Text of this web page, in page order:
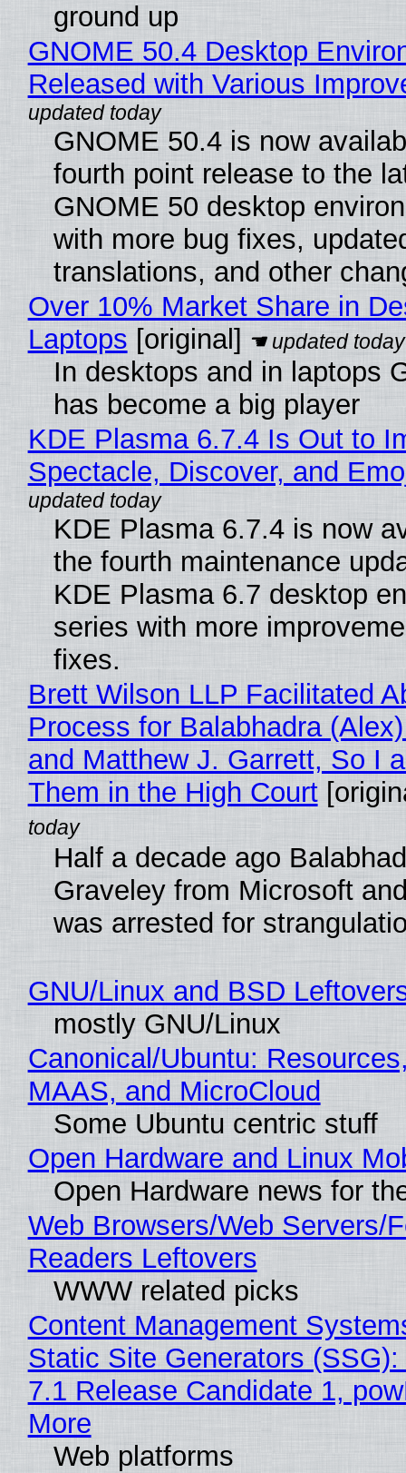
ground up
GNOME 50.4 Desktop
Released with Various
GNOME 50.4 is now
fourth point release to the
GNOME 50 desktop
with more bug fixes,
translations, and other
Over 10% Market Share in
Laptops [original]
In desktops and in laptops
has become a big player
KDE Plasma 6.7.4 Is Out to
Spectacle, Discover, and
KDE Plasma 6.7.4 is now
the fourth maintenance
KDE Plasma 6.7 desktop
series with more
fixes.
Brett Wilson LLP Facilitated
Process for Balabhadra
and Matthew J. Garrett, So I
Them in the High Court
Half a decade ago
Graveley from Microsoft
was arrested for
GNU/Linux and BSD
mostly GNU/Linux
Canonical/Ubuntu:
MAAS, and MicroCloud
Some Ubuntu centric stuff
Open Hardware and Linux
Open Hardware news for
Web Browsers/Web Servers/
Readers Leftovers
WWW related picks
Content Management
Static Site Generators
7.1 Release Candidate 1,
More
Web platforms